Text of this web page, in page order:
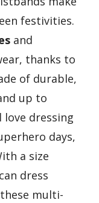
festivities.
and
thanks to
of durable,
up to
love dressing
days,
a size
dress
multi-